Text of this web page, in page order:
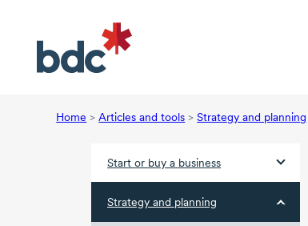
Home > Articles and tools > Strategy and planning
Start or buy a business
Strategy and planning